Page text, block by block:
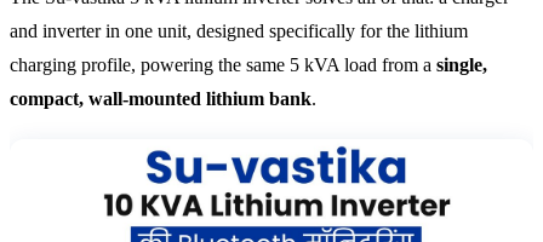
and inverter in one unit, designed specifically for the lithium
charging profile, powering the same 5 kVA load from a single,
compact, wall-mounted lithium bank.